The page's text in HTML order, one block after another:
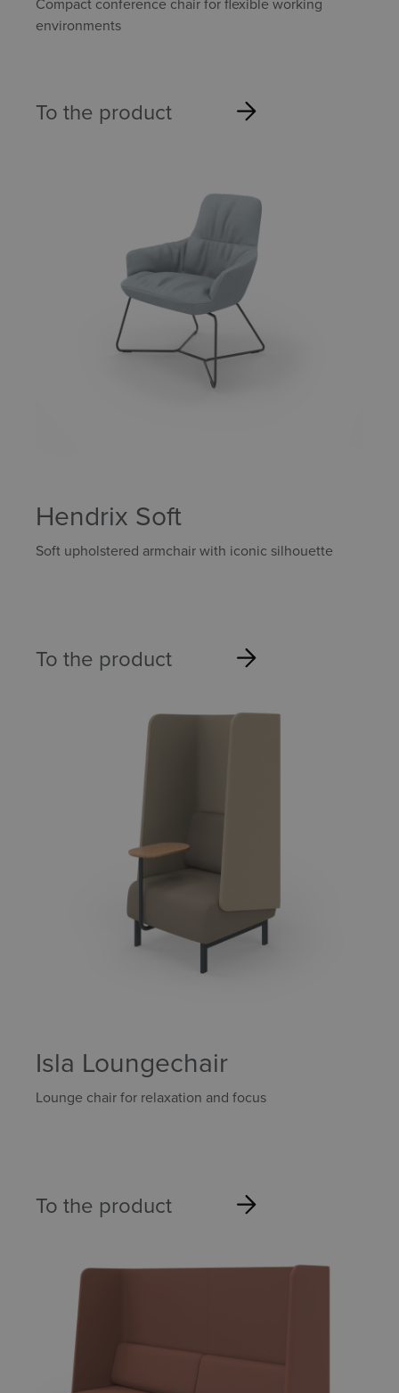
environments
To the product
Hendrix Soft
Soft upholstered armchair with iconic silhouette
To the product
Isla Loungechair
Lounge chair for relaxation and focus
To the product